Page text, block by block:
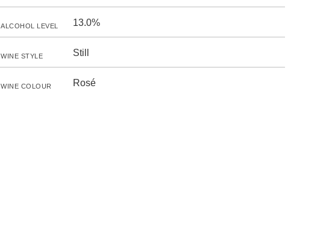
ALCOHOL LEVEL 13.0%
WINE STYLE Still
WINE COLOUR Rosé